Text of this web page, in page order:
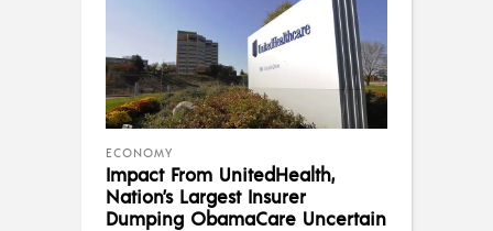
ECONOMY
Impact From UnitedHealth,
Nation’s Largest Insurer
Dumping ObamaCare Uncertain